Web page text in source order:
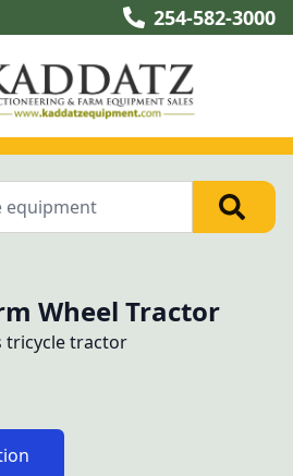
254-582-3000
Wheel Tractor
tricycle tractor